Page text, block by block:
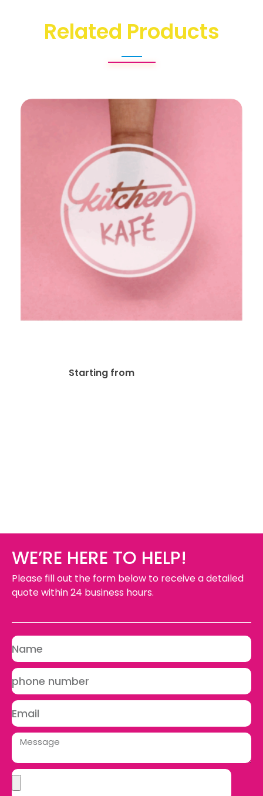
Related Products
Starting from
WE’RE HERE TO HELP!
Please fill out the form below to receive a detailed
quote within 24 business hours.